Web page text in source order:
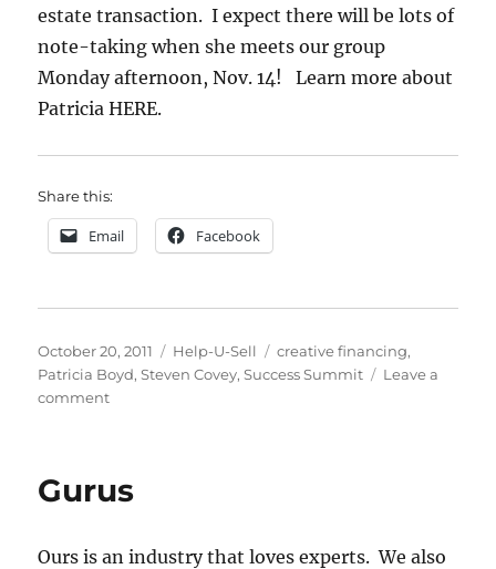
estate transaction. I expect there will be lots of
note-taking when she meets our group
Monday afternoon, Nov. 14! Learn more about
Patricia HERE.
Share this:
Email Facebook
Posted
on
October 20, 2011 Categories
Help-U-Sell Tags
creative financing,
Patricia Boyd,Steven Covey,Success Summit
Leave a
commenton
2012
Hot
Gurus
Ours is an industry that loves experts. We also